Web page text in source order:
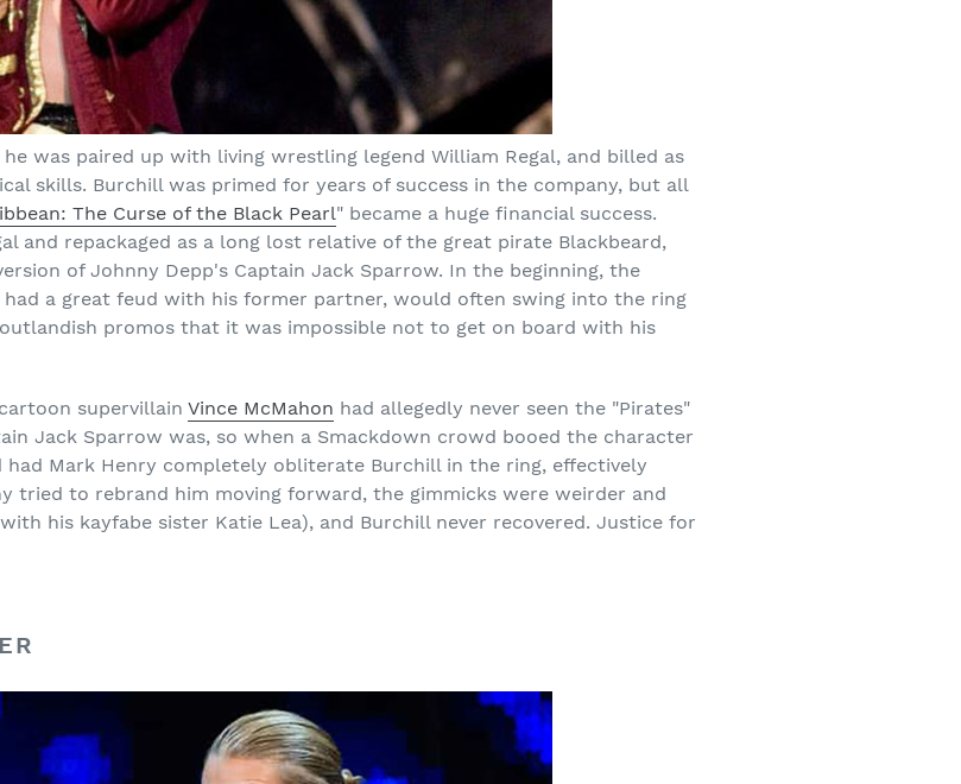
was paired up with living wrestling legend William Regal, and billed as
skills. Burchill was primed for years of success in the company, but all
The Curse of the Black Pearl" became a huge financial success.
and repackaged as a long lost relative of the great pirate Blackbeard,
of Johnny Depp's Captain Jack Sparrow. In the beginning, the
a great feud with his former partner, would often swing into the ring
promos that it was impossible not to get on board with his
supervillainVince McMahon had allegedly never seen the "Pirates"
Jack Sparrow was, so when a Smackdown crowd booed the character
Mark Henry completely obliterate Burchill in the ring, effectively
tried to rebrand him moving forward, the gimmicks were weirder and
his kayfabe sister Katie Lea), and Burchill never recovered. Justice for